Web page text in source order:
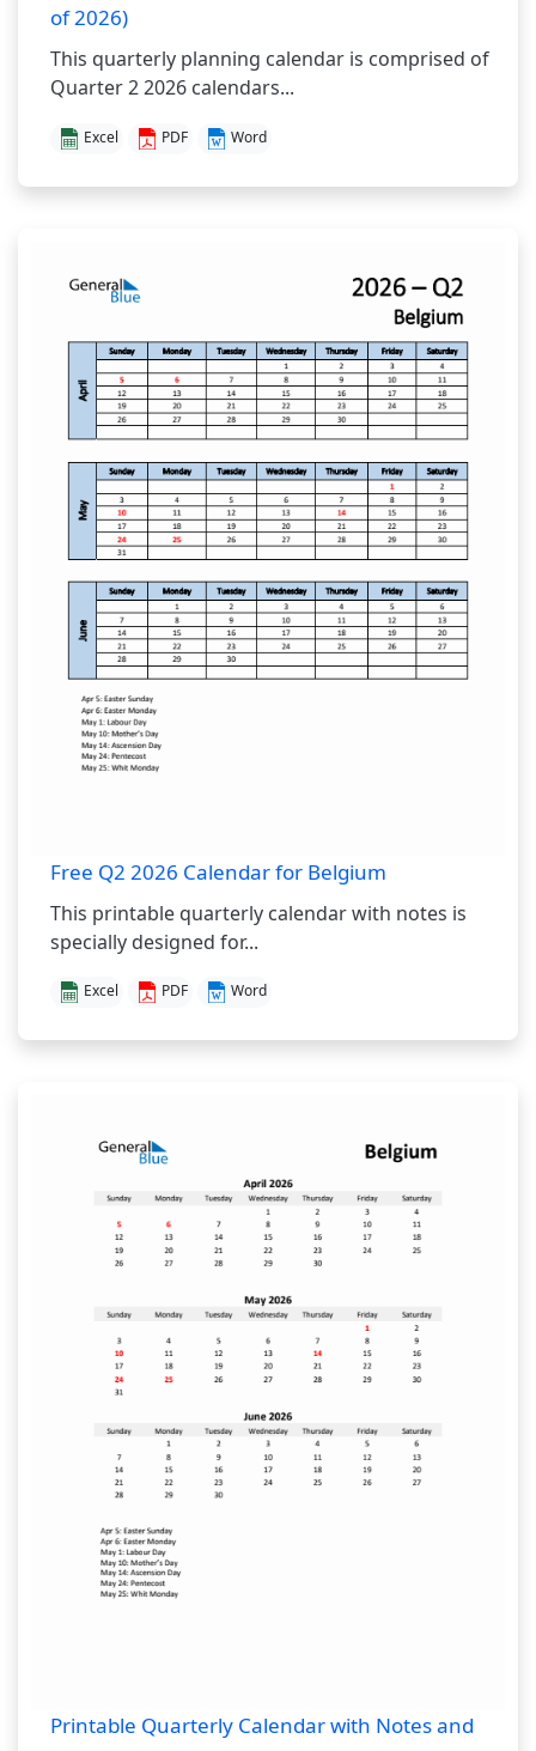
of 2026)
This quarterly planning calendar is comprised of
Quarter 2 2026 calendars...
Excel PDF Word
Free Q2 2026 Calendar for Belgium
This printable quarterly calendar with notes is
specially designed for...
Excel PDF Word
Printable Quarterly Calendar with Notes and